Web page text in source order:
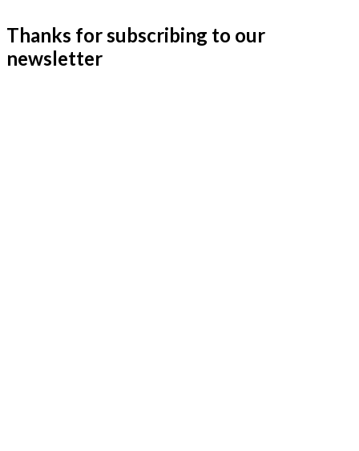
Thanks for subscribing to our
newsletter